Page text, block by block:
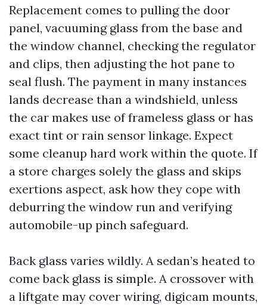
Replacement comes to pulling the door
panel, vacuuming glass from the base and
the window channel, checking the regulator
and clips, then adjusting the hot pane to
seal flush. The payment in many instances
lands decrease than a windshield, unless
the car makes use of frameless glass or has
exact tint or rain sensor linkage. Expect
some cleanup hard work within the quote. If
a store charges solely the glass and skips
exertions aspect, ask how they cope with
deburring the window run and verifying
automobile-up pinch safeguard.
Back glass varies wildly. A sedan’s heated to
come back glass is simple. A crossover with
a liftgate may cover wiring, digicam mounts,